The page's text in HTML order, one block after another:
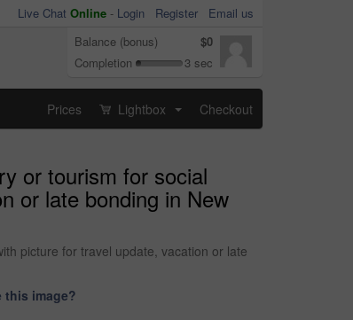
Live Chat Online - Login Register
Email us
Balance (bonus)
$0
Completion
3 sec
Prices Lightbox Checkout
or tourism for social
or late bonding in New
picture for travel update, vacation or late
this image?